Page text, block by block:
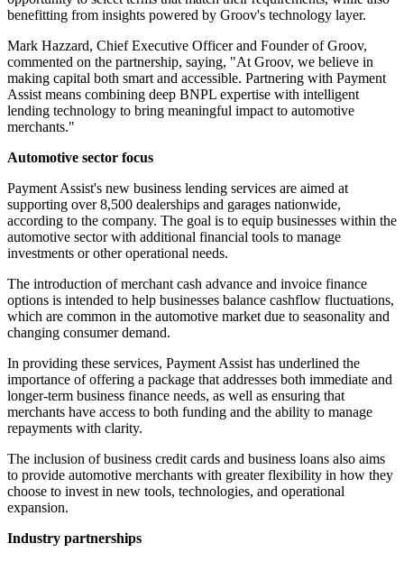
benefitting from insights powered by Groov's technology layer.
Mark Hazzard, Chief Executive Officer and Founder of Groov,
commented on the partnership, saying, "At Groov, we believe in
making capital both smart and accessible. Partnering with Payment
Assist means combining deep BNPL expertise with intelligent
lending technology to bring meaningful impact to automotive
merchants."
Automotive sector focus
Payment Assist's new business lending services are aimed at
supporting over 8,500 dealerships and garages nationwide,
according to the company. The goal is to equip businesses within the
automotive sector with additional financial tools to manage
investments or other operational needs.
The introduction of merchant cash advance and invoice finance
options is intended to help businesses balance cashflow fluctuations,
which are common in the automotive market due to seasonality and
changing consumer demand.
In providing these services, Payment Assist has underlined the
importance of offering a package that addresses both immediate and
longer-term business finance needs, as well as ensuring that
merchants have access to both funding and the ability to manage
repayments with clarity.
The inclusion of business credit cards and business loans also aims
to provide automotive merchants with greater flexibility in how they
choose to invest in new tools, technologies, and operational
expansion.
Industry partnerships